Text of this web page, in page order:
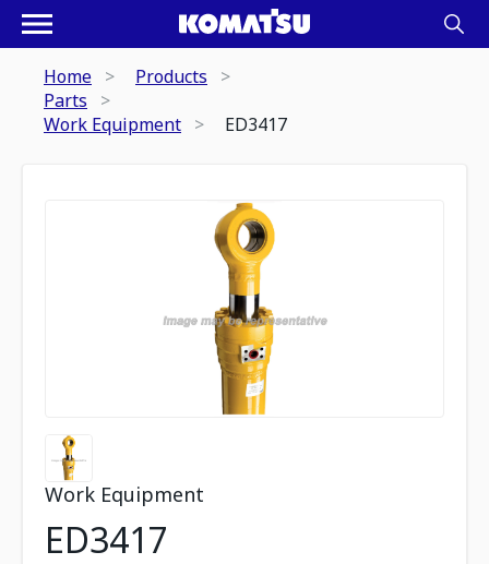
Home
Products
Parts
Work Equipment
ED3417
Work Equipment
ED3417